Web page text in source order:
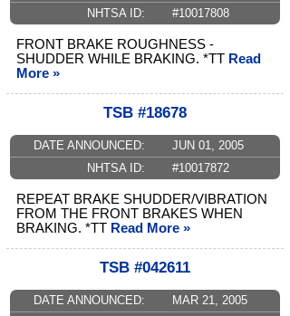
NHTSA ID:
#10017808
FRONT BRAKE ROUGHNESS -
SHUDDER WHILE BRAKING. *TT Read
More »
TSB #18678
DATE ANNOUNCED:
JUN 01, 2005
NHTSA ID:
#10017872
REPEAT BRAKE SHUDDER/VIBRATION
FROM THE FRONT BRAKES WHEN
BRAKING. *TT Read More »
TSB #042611
DATE ANNOUNCED:
MAR 21, 2005